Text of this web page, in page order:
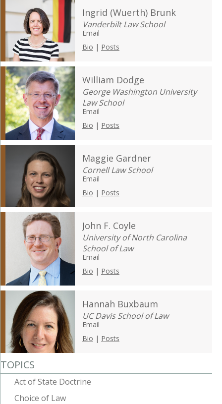
Ingrid (Wuerth) Brunk
Vanderbilt Law School
Email
Bio | Posts
William Dodge
George Washington University
Law School
Email
Bio | Posts
Maggie Gardner
Cornell Law School
Email
Bio | Posts
John F. Coyle
University of North Carolina
School of Law
Email
Bio | Posts
Hannah Buxbaum
UC Davis School of Law
Email
Bio | Posts
TOPICS
Act of State Doctrine
Choice of Law